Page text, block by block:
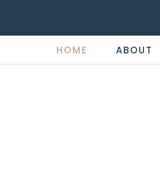
HOME ABOUT